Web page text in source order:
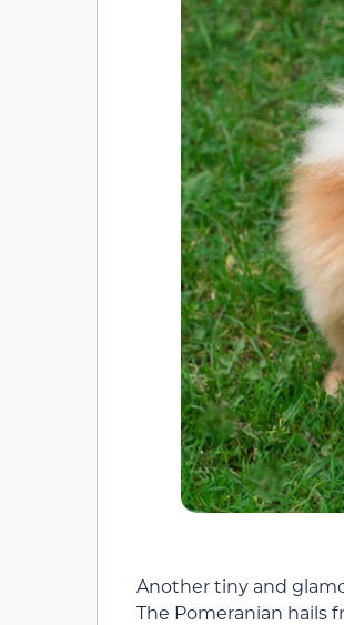
Another tiny and
The Pomeranian hails